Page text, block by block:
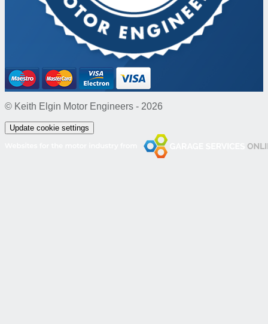
© Keith Elgin Motor Engineers - 2026
Update cookie settings